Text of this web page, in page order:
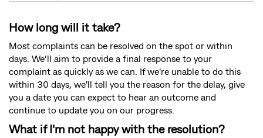
How long will it take?
Most complaints can be resolved on the spot or within
days. We’ll aim to provide a final response to your
complaint as quickly as we can. If we're unable to do this
within 30 days, we'll tell you the reason for the delay, give
you a date you can expect to hear an outcome and
continue to update you on our progress.
What if I'm not happy with the resolution?